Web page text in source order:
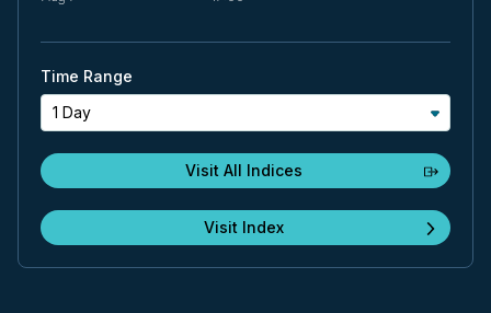
Time Range
1 Day
Visit All Indices
Visit Index